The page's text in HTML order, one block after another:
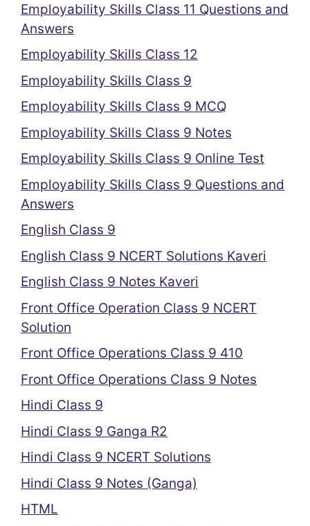
Employability Skills Class 11 Questions and
Answers
Employability Skills Class 12
Employability Skills Class 9
Employability Skills Class 9 MCQ
Employability Skills Class 9 Notes
Employability Skills Class 9 Online Test
Employability Skills Class 9 Questions and
Answers
English Class 9
English Class 9 NCERT Solutions Kaveri
English Class 9 Notes Kaveri
Front Office Operation Class 9 NCERT
Solution
Front Office Operations Class 9 410
Front Office Operations Class 9 Notes
Hindi Class 9
Hindi Class 9 Ganga R2
Hindi Class 9 NCERT Solutions
Hindi Class 9 Notes (Ganga)
HTML